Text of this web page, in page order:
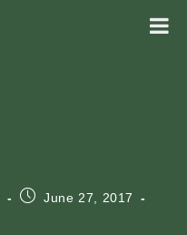
PostJune 27, 2017